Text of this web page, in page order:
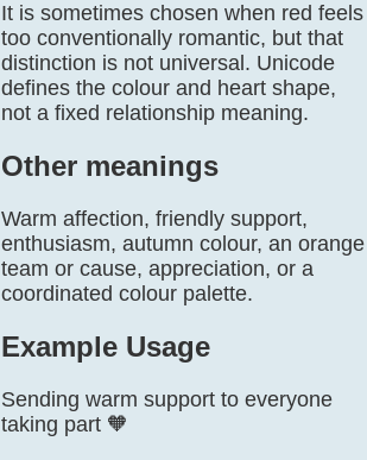
It is sometimes chosen when red feels
too conventionally romantic, but that
distinction is not universal. Unicode
defines the colour and heart shape,
not a fixed relationship meaning.
Other meanings
Warm affection, friendly support,
enthusiasm, autumn colour, an orange
team or cause, appreciation, or a
coordinated colour palette.
Example Usage
Sending warm support to everyone
taking part 🧡